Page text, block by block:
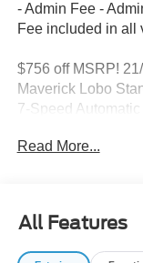
- Admin Fee -
Fee included in all
$756 off MSRP!
Maverick Lobo
7-Speed
2026 Ford
This Maverick
Equipment Group
Read More...
All Features